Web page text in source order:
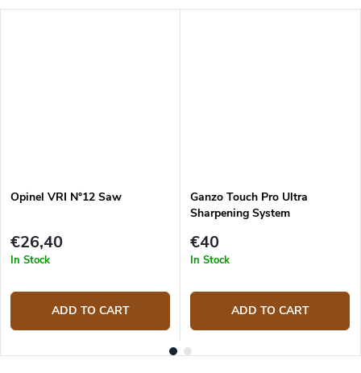
Opinel VRI N°12 Saw
€26,40
In Stock
ADD TO CART
Ganzo Touch Pro Ultra
Sharpening System
€40
In Stock
ADD TO CART